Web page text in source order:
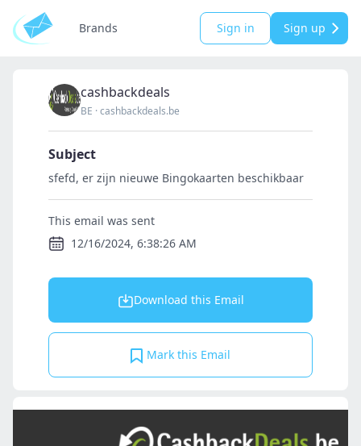
Brands Sign in Sign up
cashbackdeals
BE ·cashbackdeals.be
Subject
sfefd, er zijn nieuwe Bingokaarten beschikbaar
This email was sent
12/16/2024, 6:38:26 AM
Download this Email
Mark this Email